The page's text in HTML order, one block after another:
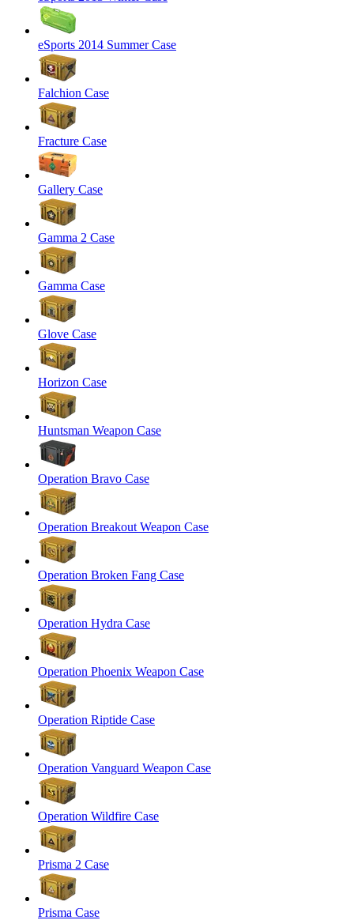
eSports 2014 Summer Case
Falchion Case
Fracture Case
Gallery Case
Gamma 2 Case
Gamma Case
Glove Case
Horizon Case
Huntsman Weapon Case
Operation Bravo Case
Operation Breakout Weapon Case
Operation Broken Fang Case
Operation Hydra Case
Operation Phoenix Weapon Case
Operation Riptide Case
Operation Vanguard Weapon Case
Operation Wildfire Case
Prisma 2 Case
Prisma Case